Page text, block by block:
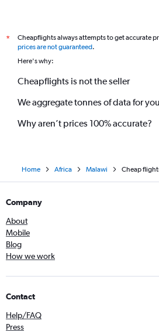
*
Cheapflights always attempts to get accurate
prices are not guaranteed.
Here's why:
Cheapflights is not the seller
We aggregate tonnes of data for you
Why aren’t prices 100% accurate?
Home Africa Malawi Cheap
Company
About
Mobile
Blog
How we work
Contact
Help/FAQ
Press